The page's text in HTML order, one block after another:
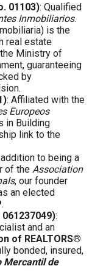
01103): Qualified
Inmobiliarios.
is the
real estate
Ministry of
guaranteeing
by
: Affiliated with the
Europeos
in Building
link to the
to being a
of the Association
, our founder
an elected
.
061237049):
and an
of REALTORS®
bonded, insured,
Mercantil de